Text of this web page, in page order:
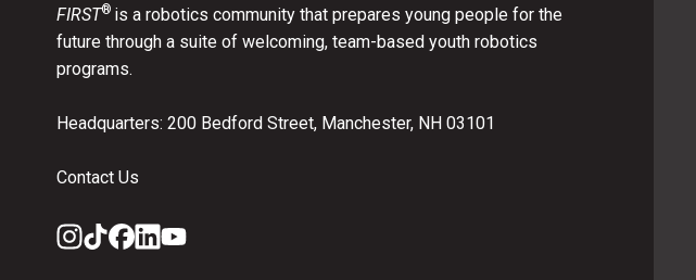
FIRST® is a robotics community that prepares young people for the
future through a suite of welcoming, team-based youth robotics
programs.
Headquarters: 200 Bedford Street, Manchester, NH 03101
Contact Us